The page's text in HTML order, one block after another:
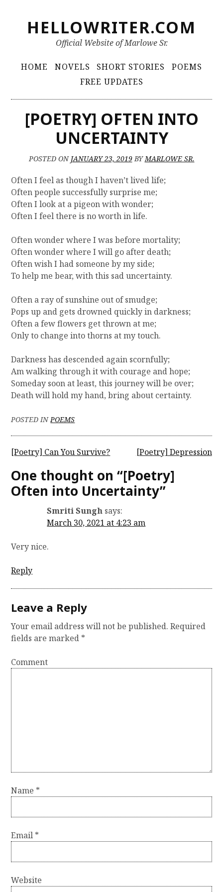
o
HELLOWRITER.COM
Official Website of Marlowe Sr.
i
M
e
n
u
HOME NOVELS SHORT STORIES
POEMS
FREE UPDATES
[POETRY] OFTEN INTO
UNCERTAINTY
POSTED ON JANUARY 23, 2019BYMARLOWE SR.
Often I feel as though I haven’t lived life;
Often people successfully surprise me;
Often I look at a pigeon with wonder;
Often I feel there is no worth in life.
Often wonder where I was before mortality;
Often wonder where I will go after death;
Often wish I had someone by my side;
To help me bear, with this sad uncertainty.
Often a ray of sunshine out of smudge;
Pops up and gets drowned quickly in darkness;
Often a few flowers get thrown at me;
Only to change into thorns at my touch.
Darkness has descended again scornfully;
Am walking through it with courage and hope;
Someday soon at least, this journey will be over;
Death will hold my hand, bring about certainty.
POSTED INPOEMS
P
o
s
t
v
g
a
t
i
o
[Poetry] Can You Survive? [Poetry] Depression
One thought on “[Poetry]
Often into Uncertainty”
Smriti Sungh says:
March 30, 2021 at 4:23 am
Very nice.
Reply
Leave a Reply
Your email address will not be published. Required
fields are marked *
Comment
Name *
Email *
Website